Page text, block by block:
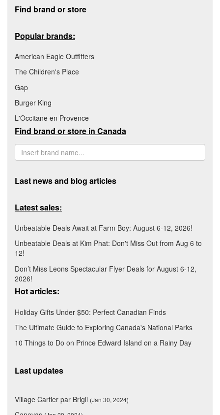
Find brand or store
Popular brands:
American Eagle Outfitters
The Children's Place
Gap
Burger King
L'Occitane en Provence
Find brand or store in Canada
Last news and blog articles
Latest sales:
Unbeatable Deals Await at Farm Boy: August 6-12, 2026!
Unbeatable Deals at Kim Phat: Don't Miss Out from Aug 6 to
12!
Don’t Miss Leons Spectacular Flyer Deals for August 6-12,
2026!
Hot articles:
Holiday Gifts Under $50: Perfect Canadian Finds
The Ultimate Guide to Exploring Canada's National Parks
10 Things to Do on Prince Edward Island on a Rainy Day
Last updates
Village Cartier par Brigil (Jan 30, 2024)